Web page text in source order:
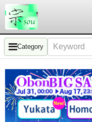
Category